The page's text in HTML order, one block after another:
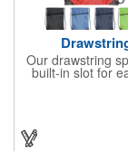
Our drawstring
built-in slot for
string closure.
eyelets. A
secure. The